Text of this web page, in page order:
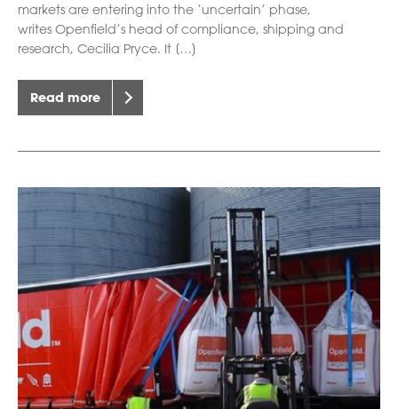
markets are entering into the ‘uncertain’ phase,
writes Openfield’s head of compliance, shipping and
research, Cecilia Pryce. It […]
Read more